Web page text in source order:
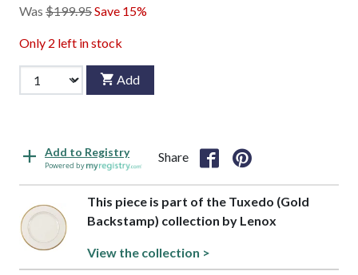
Was $199.95Save 15%
Only 2 left in stock
Add
Add to Registry
Powered by
Share
This piece is part of the Tuxedo (Gold
Backstamp) collection by Lenox
View the collection >